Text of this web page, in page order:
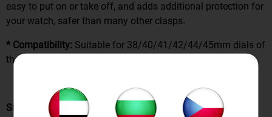
easy to put on or take off, and adds additional protection for
your watch, safer than many other clasps.
* Compatibility: Suitable for 38/40/41/42/44/45mm dials of
the iWatch series.
SPECIFICATION